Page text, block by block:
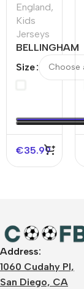
England,
Kids
Jerseys
BELLINGHAM
Away Kids
Size
€35.99
Address:
1060 Cudahy Pl,
San Diego, CA